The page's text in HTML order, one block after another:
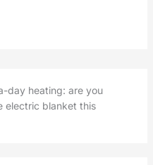
day heating: are you
electric blanket this